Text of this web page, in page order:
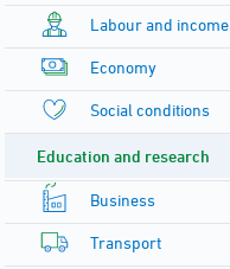
Labour and income
Economy
Social conditions
Education and research
Business
Transport